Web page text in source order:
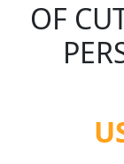
OF